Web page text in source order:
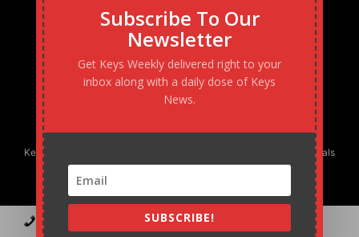
Keys Weekly’s Digital Marketing Agency: Transforming business goals
into reality, one strategy at a time.
Contact Advertise Podcast
Subscribe To Our
Newsletter
Get Keys Weekly delivered right to your
inbox along with a daily dose of Keys
News.
SUBSCRIBE!